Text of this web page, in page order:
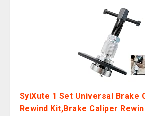
SyiXute 1 Set Universal Brake
Rewind Kit,Brake Caliper